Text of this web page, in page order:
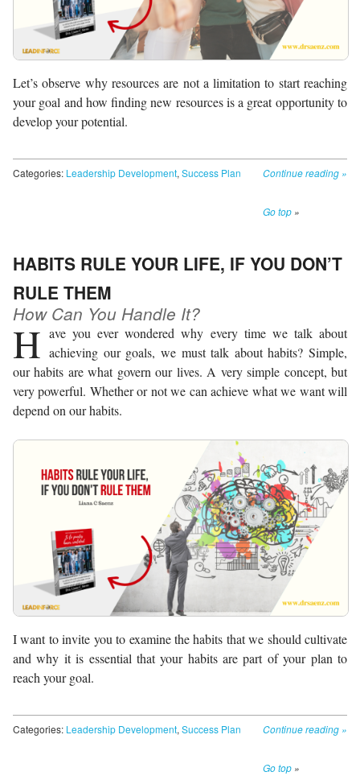
Let’s observe why resources are not a limitation to start reaching
your goal and how finding new resources is a great opportunity to
develop your potential.
Continue reading »
Go top »
Categories: Leadership Development, Success Plan
HABITS RULE YOUR LIFE, IF YOU DON’T
RULE THEM
How Can You Handle It?
H ave you ever wondered why every time we talk about
achieving our goals, we must talk about habits? Simple,
our habits are what govern our lives. A very simple concept, but
very powerful. Whether or not we can achieve what we want will
depend on our habits.
I want to invite you to examine the habits that we should cultivate
and why it is essential that your habits are part of your plan to
reach your goal.
Continue reading »
Go top »
Categories: Leadership Development, Success Plan